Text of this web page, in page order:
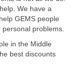
We have a
GEMS people
problems.
in the Middle
best discounts